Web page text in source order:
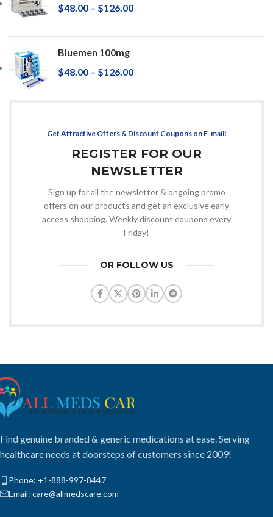
$48.00 – $126.00
Bluemen 100mg
$48.00 – $126.00
Get Attractive Offers & Discount Coupons on E-mail!
REGISTER FOR OUR
NEWSLETTER
Sign up for all the newsletter & ongoing promo
offers on our products and get an exclusive early
access shopping. Weekly discount coupons every
Friday!
OR FOLLOW US
Find genuine branded & generic medications at ease. Serving
healthcare needs at doorsteps of customers since 2009!
Phone: +1-888-997-8447
Email: care@allmedscare.com